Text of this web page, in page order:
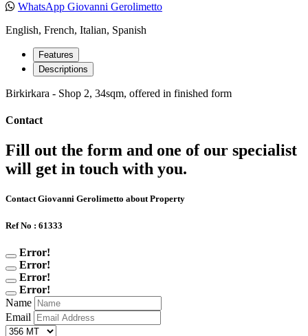
WhatsApp Giovanni Gerolimetto
English, French, Italian, Spanish
Features
Descriptions
Birkirkara - Shop 2, 34sqm, offered in finished form
Contact
Fill out the form and one of our specialist
will get in touch with you.
Contact Giovanni Gerolimetto about Property
Ref No : 61333
Error!
Error!
Error!
Error!
Name
Email